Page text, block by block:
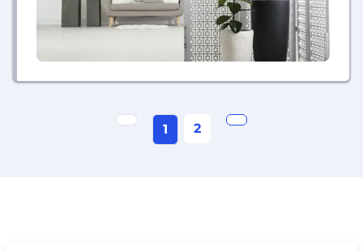
1 2